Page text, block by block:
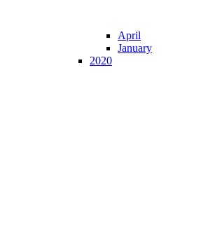
April
January
2020